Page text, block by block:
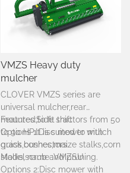
VMZS Heavy duty
mulcher
CLOVER VMZS series are
universal mulcher,rear
mounted,to fit tractors from 50
to 90 HP.It is suited to mulch
grass,bushes,maize stalks,corn
stalks,scrub and pruning.
Features:Side shift
Options 1:Disc mower with
quick connectors.
Model name :VMZSU
Options 2:Disc mower with